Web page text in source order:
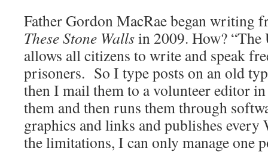
Father Gordon MacRae began writing
These Stone Wallsin 2009. How?
allows all citizens to write and speak
prisoners. So I type posts on an old
then I mail them to a volunteer editor
them and then runs them through
graphics and links and publishes
the limitations, I can only manage one